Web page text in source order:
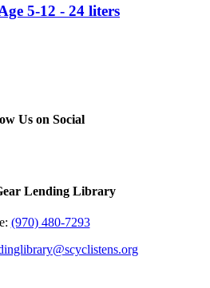
5-12 - 24 liters
Us on Social
Lending Library
(970) 480-7293